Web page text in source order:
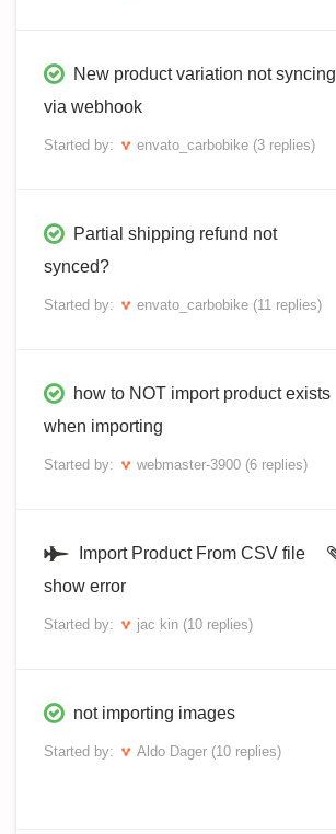
New product variation not syncing
via webhook
Started by: envato_carbobike (3 replies)
Partial shipping refund not
synced?
Started by: envato_carbobike (11 replies)
how to NOT import product exists
when importing
Started by: webmaster-3900 (6 replies)
Import Product From CSV file
show error
Started by: jac kin (10 replies)
not importing images
Started by: Aldo Dager (10 replies)